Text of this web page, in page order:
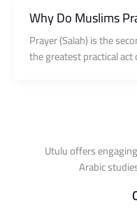
Why Do Muslims
Prayer (Salah) is the
the greatest practical
Utulu offers
Arabic